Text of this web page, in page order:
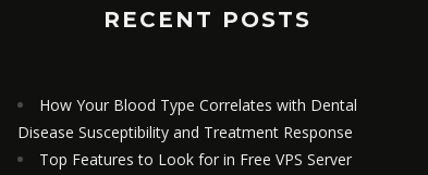
RECENT POSTS
How Your Blood Type Correlates with Dental
Disease Susceptibility and Treatment Response
Top Features to Look for in Free VPS Server